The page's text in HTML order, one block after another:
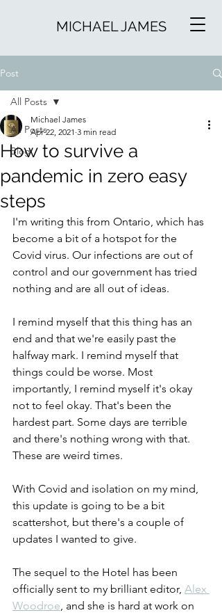
MICHAEL JAMES
Post
All Posts
Blog
All Posts
How to survive a
pandemic in zero easy
steps
Michael James
Apr 22, 2021 3 min read
I'm writing this from Ontario, which has
become a bit of a hotspot for the
Covid virus. Our infections are out of
control and our government has tried
nothing and are all out of ideas.
I remind myself that this thing has an
end and that we're easily past the
halfway mark. I remind myself that
things could be worse. Most
importantly, I remind myself it's okay
not to feel okay. That's been the
hardest part. Some days are terrible
and there's nothing wrong with that.
These are weird times.
With Covid and isolation on my mind,
this update is going to be a bit
scattershot, but there's a couple of
updates I wanted to give.
The sequel to the Hotel has been
officially sent to my brilliant editor, Alex
Woodroe, and she is hard at work on